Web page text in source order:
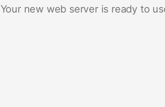
Your new web server is ready to